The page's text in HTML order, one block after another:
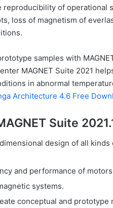
of operational
loss of magnetism of
samples with
MAGNET Suite 2021
in abnormal
Architecture 4.6 Free
Suite
design of all kinds
and performance of
systems.
conceptual and prototype